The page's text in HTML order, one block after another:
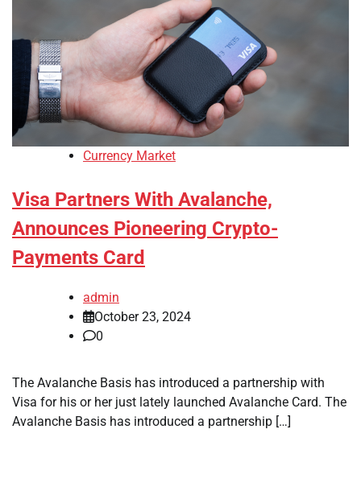
Currency Market
Visa Partners With Avalanche,
Announces Pioneering Crypto-
Payments Card
admin
October 23, 2024
0
The Avalanche Basis has introduced a partnership with
Visa for his or her just lately launched Avalanche Card. The
Avalanche Basis has introduced a partnership […]